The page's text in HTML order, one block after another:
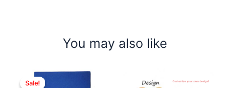
You may also like
Sale!
Sale!